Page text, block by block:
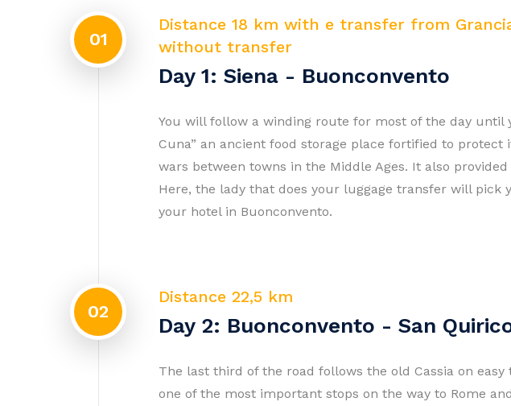
01
Distance 18 km with e transfer from
without transfer
Day 1: Siena - Buonconvento
You will follow a winding route for most of the day until
Cuna” an ancient food storage place fortified to protect
wars between towns in the Middle Ages. It also
Here, the lady that does your luggage transfer will pick
your hotel in Buonconvento.
02
Distance 22,5 km
Day 2: Buonconvento - San
The last third of the road follows the old Cassia on easy
one of the most important stops on the way to Rome